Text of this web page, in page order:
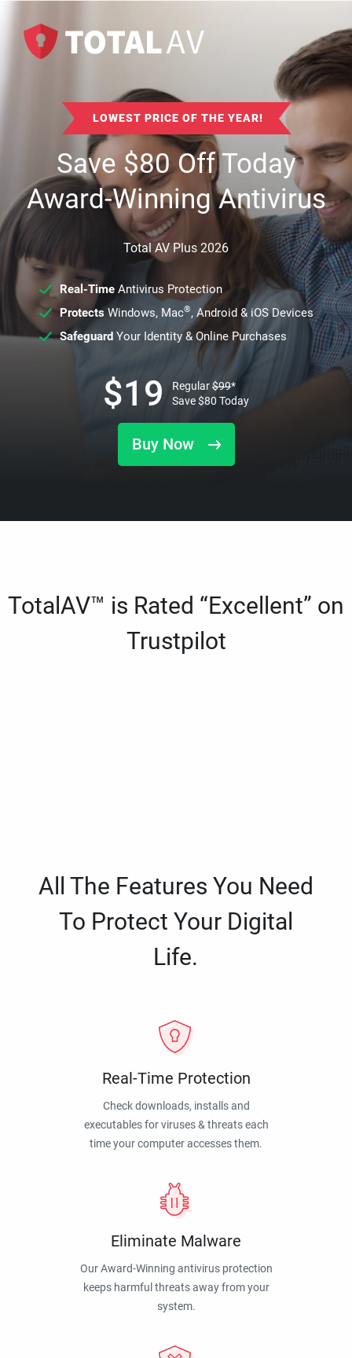
LOWEST PRICE OF THE YEAR!
Save$80Off Today
Award-Winning Antivirus
Total AV Plus 2026
Real-TimeAntivirus Protection
ProtectsWindows, Mac®, Android & iOS Devices
SafeguardYour Identity & Online Purchases
Buy Now
$19 Regular$99*
Save$80 Today
TotalAV™ is Rated “Excellent” on
Trustpilot
All The Features You Need
To Protect Your Digital
Life.
Real-Time Protection
Check downloads, installs and
executables for viruses & threats each
time your computer accesses them.
Eliminate Malware
Our Award-Winning antivirus protection
keeps harmful threats away from your
system.